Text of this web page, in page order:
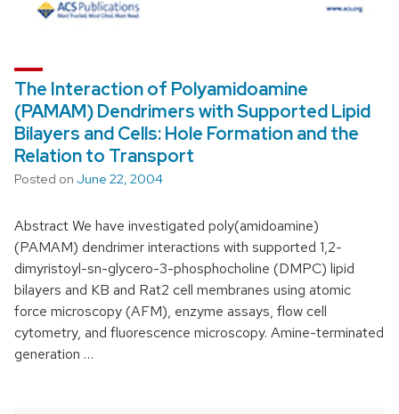
The Interaction of Polyamidoamine
(PAMAM) Dendrimers with Supported Lipid
Bilayers and Cells: Hole Formation and the
Relation to Transport
Posted on June 22, 2004
Abstract We have investigated poly(amidoamine)
(PAMAM) dendrimer interactions with supported 1,2-
dimyristoyl-sn-glycero-3-phosphocholine (DMPC) lipid
bilayers and KB and Rat2 cell membranes using atomic
force microscopy (AFM), enzyme assays, flow cell
cytometry, and fluorescence microscopy. Amine-terminated
generation …